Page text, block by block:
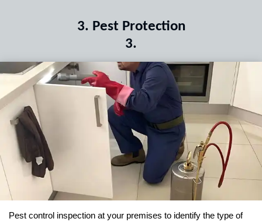
3. Pest Protection
3.
Pest control inspection at your premises to identify the type of